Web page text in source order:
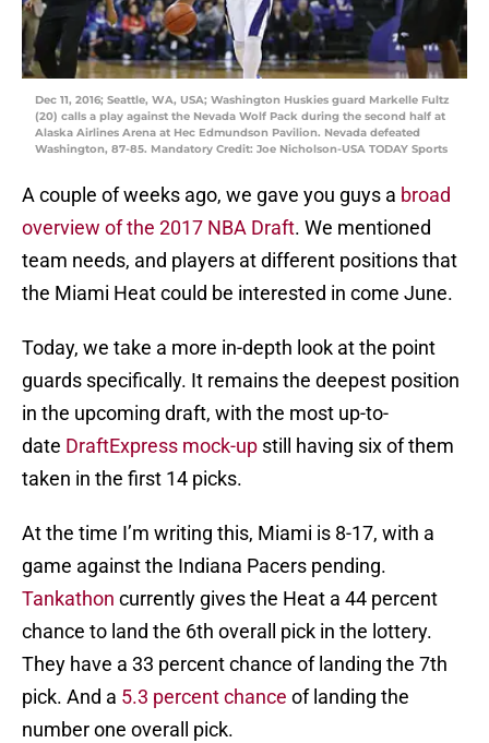
Dec 11, 2016; Seattle, WA, USA; Washington Huskies guard Markelle Fultz
(20) calls a play against the Nevada Wolf Pack during the second half at
Alaska Airlines Arena at Hec Edmundson Pavilion. Nevada defeated
Washington, 87-85. Mandatory Credit: Joe Nicholson-USA TODAY Sports
A couple of weeks ago, we gave you guys a broad
overview of the 2017 NBA Draft. We mentioned
team needs, and players at different positions that
the Miami Heat could be interested in come June.
Today, we take a more in-depth look at the point
guards specifically. It remains the deepest position
in the upcoming draft, with the most up-to-
date DraftExpress mock-up still having six of them
taken in the first 14 picks.
At the time I’m writing this, Miami is 8-17, with a
game against the Indiana Pacers pending.
Tankathon currently gives the Heat a 44 percent
chance to land the 6th overall pick in the lottery.
They have a 33 percent chance of landing the 7th
pick. And a 5.3 percent chance of landing the
number one overall pick.